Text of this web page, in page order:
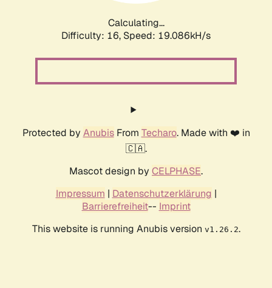
Calculating...
Difficulty: 16, Speed: 19.086kH/s
Protected by AnubisFrom Techaro. Made with ❤️ in
🇨🇦.
Mascot design by CELPHASE.
Impressum | Datenschutzerklärung |
Barrierefreiheit-- Imprint
This website is running Anubis version v1.26.2.